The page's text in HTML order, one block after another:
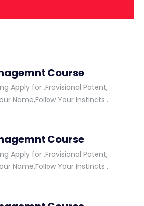
Course
Apply for ,Provisional Patent,
Name,Follow Your Instincts .
Course
Apply for ,Provisional Patent,
Name,Follow Your Instincts .